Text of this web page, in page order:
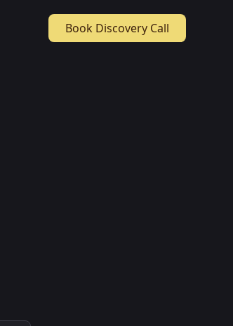
Book Discovery Call